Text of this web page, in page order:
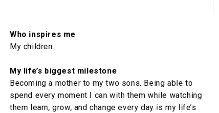
Who inspires me
My children.
My life’s biggest milestone
Becoming a mother to my two sons. Being able to
spend every moment I can with them while watching
them learn, grow, and change every day is my life’s